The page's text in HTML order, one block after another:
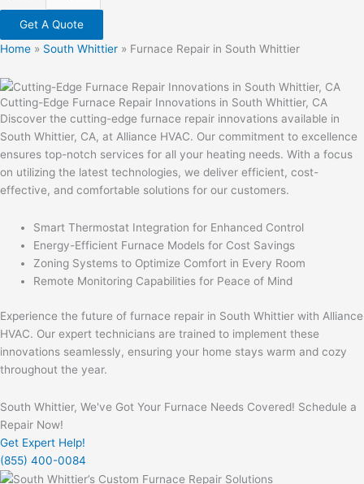
Get A Quote
Home » South Whittier » Furnace Repair in South Whittier
Cutting-Edge Furnace Repair Innovations in South Whittier, CA
Discover the cutting-edge furnace repair innovations available in
South Whittier, CA, at Alliance HVAC. Our commitment to excellence
ensures top-notch services for all your heating needs. With a focus
on utilizing the latest technologies, we deliver efficient, cost-
effective, and comfortable solutions for our customers.
Smart Thermostat Integration for Enhanced Control
Energy-Efficient Furnace Models for Cost Savings
Zoning Systems to Optimize Comfort in Every Room
Remote Monitoring Capabilities for Peace of Mind
Experience the future of furnace repair in South Whittier with Alliance
HVAC. Our expert technicians are trained to implement these
innovations seamlessly, ensuring your home stays warm and cozy
throughout the year.
South Whittier, We've Got Your Furnace Needs Covered! Schedule a
Repair Now!
Get Expert Help!
(855) 400-0084